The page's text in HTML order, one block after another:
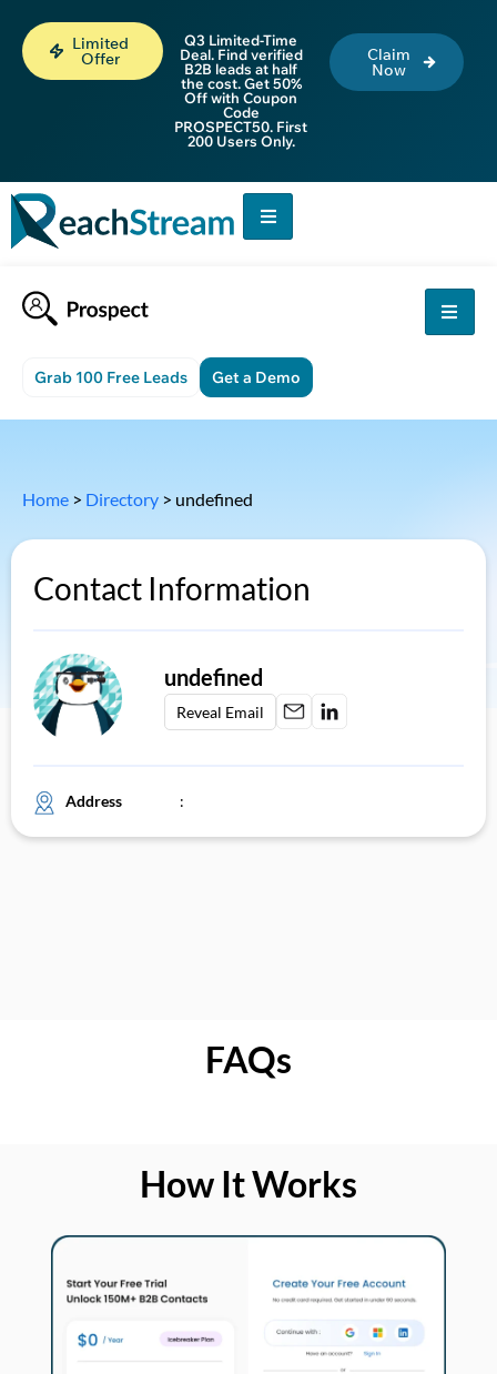
Limited
Offer
Q3 Limited-Time
Deal. Find verified
B2B leads at half
the cost. Get 50%
Off with Coupon
Code
PROSPECT50. First
200 Users Only.
Claim
Now
Grab 100 Free Leads Get a Demo
Home > Directory > undefined
Contact Information
undefined
Reveal Email
Address :
FAQs
How It Works